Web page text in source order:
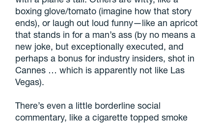
boxing glove/tomato (imagine how that story
ends), or laugh out loud funny—like an apricot
that stands in for a man’s ass (by no means a
new joke, but exceptionally executed, and
perhaps a bonus for industry insiders, shot in
Cannes … which is apparently not like Las
Vegas).
There’s even a little borderline social
commentary, like a cigarette topped smoke